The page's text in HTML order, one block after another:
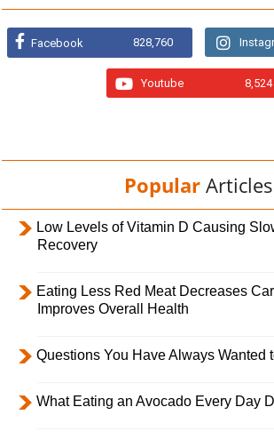
Facebook 828,760
Youtube 8,524
Popular Articles
Low Levels of Vitamin D Causing
Recovery
Eating Less Red Meat Decreases
Improves Overall Health
Questions You Have Always Wanted
What Eating an Avocado Every Day